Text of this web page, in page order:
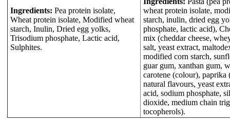
Ingredients: Pea protein isolate,
Wheat protein isolate, Modified wheat
starch, Inulin, Dried egg yolks,
Trisodium phosphate, Lactic acid,
Sulphites.
wheat protein isolate,
starch, inulin, dried egg
phosphate, lactic acid),
mix (cheddar cheese,
salt, yeast extract,
modified corn starch,
guar gum, xanthan gum,
carotene (colour), paprika
natural flavours, yeast
acid, sodium phosphate,
dioxide, medium chain
tocopherols).